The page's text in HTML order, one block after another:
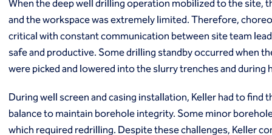
Careers
Contact us
Request a quote
Get assistance
When the deep well drilling operation mobilized to the site,
and the workspace was extremely limited. Therefore,
critical with constant communication between site team
safe and productive. Some drilling standby occurred when
were picked and lowered into the slurry trenches and
During well screen and casing installation, Keller had to find
balance to maintain borehole integrity. Some minor
which required redrilling. Despite these challenges, Keller